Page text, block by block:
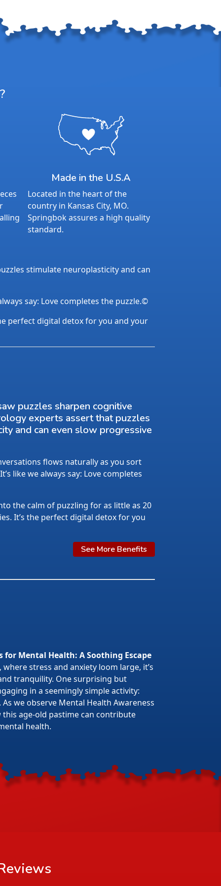
Made in the U.S.A
Located in the heart of the
country in Kansas City, MO.
Springbok assures a high quality
standard.
stimulate neuroplasticity and can
say: Love completes the puzzle.©
perfect digital detox for you and your
puzzles sharpen cognitive
experts assert that puzzles
and can even slow progressive
flows naturally as you sort
like we always say: Love completes
the calm of puzzling for as little as 20
It’s the perfect digital detox for you
See More Benefits
for Mental Health: A Soothing Escape
stress and anxiety loom large, it’s
tranquility. One surprising but
in a seemingly simple activity:
we observe Mental Health Awareness
this age-old pastime can contribute
health.